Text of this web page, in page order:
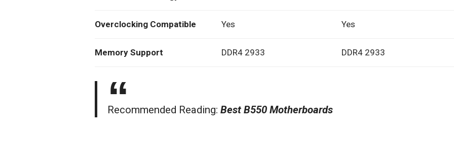
Overclocking Compatible Yes Yes
Memory Support DDR4 2933 DDR4 2933
Recommended Reading:Best B550 Motherboards